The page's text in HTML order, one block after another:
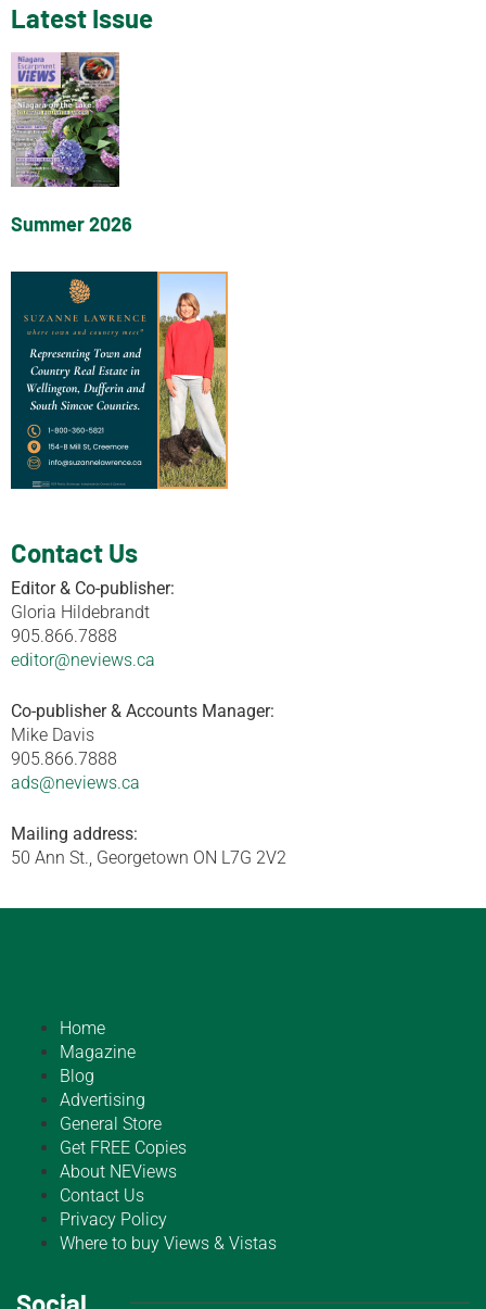
Latest Issue
Summer 2026
Contact Us
Editor & Co-publisher:
Gloria Hildebrandt
905.866.7888
editor@neviews.ca
Co-publisher & Accounts Manager:
Mike Davis
905.866.7888
ads@neviews.ca
Mailing address:
50 Ann St., Georgetown ON L7G 2V2
Home
Magazine
Blog
Advertising
General Store
Get FREE Copies
About NEViews
Contact Us
Privacy Policy
Where to buy Views & Vistas
Social